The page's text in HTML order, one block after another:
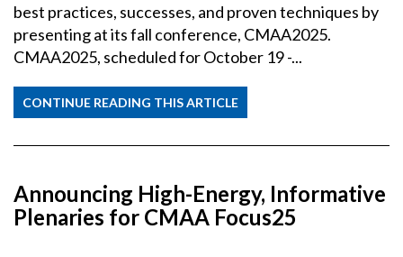
best practices, successes, and proven techniques by
presenting at its fall conference, CMAA2025.
CMAA2025, scheduled for October 19 -...
CONTINUE READING THIS ARTICLE
Announcing High-Energy, Informative
Plenaries for CMAA Focus25